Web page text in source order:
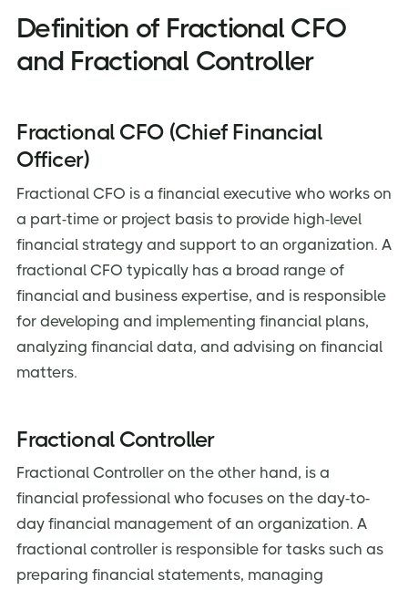
Definition of Fractional CFO
and Fractional Controller
Fractional CFO (Chief Financial
Officer)
Fractional CFO is a financial executive who works on
a part-time or project basis to provide high-level
financial strategy and support to an organization. A
fractional CFO typically has a broad range of
financial and business expertise, and is responsible
for developing and implementing financial plans,
analyzing financial data, and advising on financial
matters.
Fractional Controller
Fractional Controller on the other hand, is a
financial professional who focuses on the day-to-
day financial management of an organization. A
fractional controller is responsible for tasks such as
preparing financial statements, managing